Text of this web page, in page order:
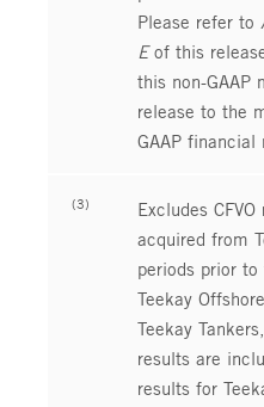
Please refer to
Eof this
this non-GAAP
release to the
GAAP financial
(3) Excludes
acquired from
periods prior to
Teekay
Teekay
results are
results for